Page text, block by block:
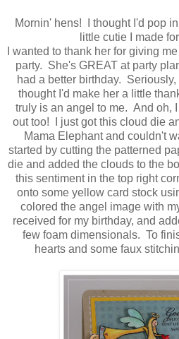
Mornin' hens! I thought I'd pop
little cutie I made
I wanted to thank her for giving
party. She's GREAT at party
had a better birthday. Seriously,
thought I'd make her a little
truly is an angel to me. And oh,
out too! I just got this cloud die
Mama Elephant and couldn't
started by cutting the patterned
die and added the clouds to the
this sentiment in the top right
onto some yellow card stock
colored the angel image with
received for my birthday, and
few foam dimensionals. To
hearts and some faux